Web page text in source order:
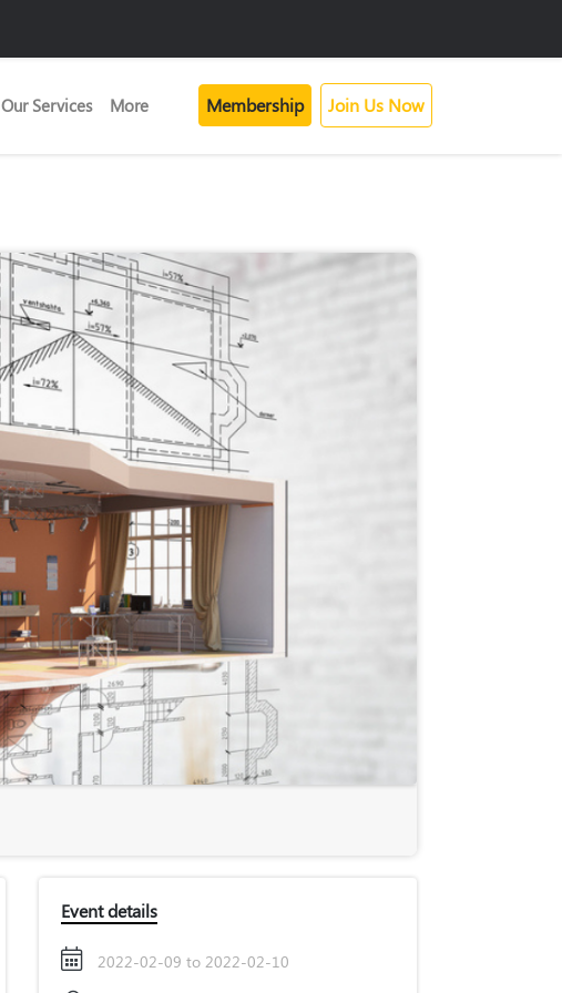
Our Services More Membership Join Us Now
Event details
2022-02-09 to 2022-02-10